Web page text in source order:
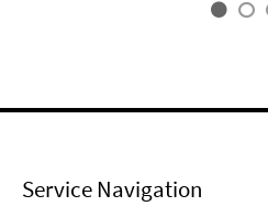
Service Navigation